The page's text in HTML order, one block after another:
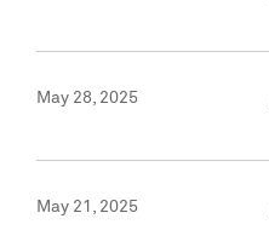
May 28, 2025
May 21, 2025